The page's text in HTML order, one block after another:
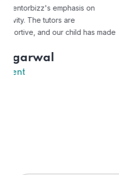
"Mentorbizz has provided
personalized learning
excellent, and the platform is